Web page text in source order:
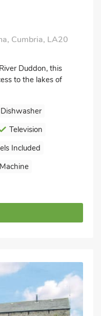
Cumbria, LA20
Duddon, this
to the lakes of
Dishwasher
Television
Included